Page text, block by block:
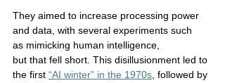
They aimed to increase processing power
and data, with several experiments such
as mimicking human intelligence,
but that fell short. This disillusionment led to
the first “AI winter” in the 1970s , followed by